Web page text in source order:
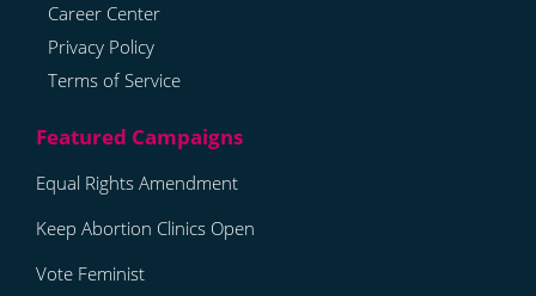
Career Center
Privacy Policy
Terms of Service
Equal Rights Amendment
Keep Abortion Clinics Open
Vote Feminist